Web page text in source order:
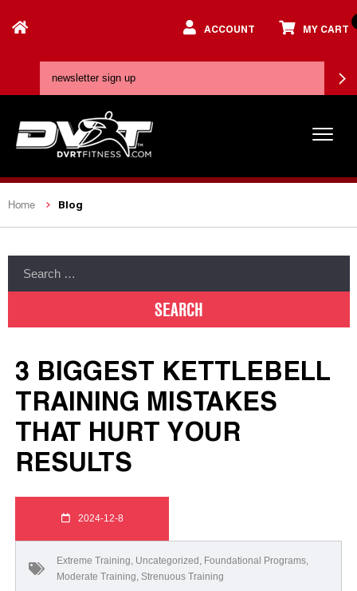
ACCOUNT MY CART
Home Blog
3 BIGGEST KETTLEBELL
TRAINING MISTAKES
THAT HURT YOUR
RESULTS
2024-12-8
Extreme Training, Uncategorized , Foundational Programs,
Moderate Training, Strenuous Training